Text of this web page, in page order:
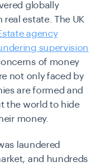
globally
real estate. The UK
agency
supervision
of money
not only faced by
are formed and
the world to hide
money.
laundered
and hundreds